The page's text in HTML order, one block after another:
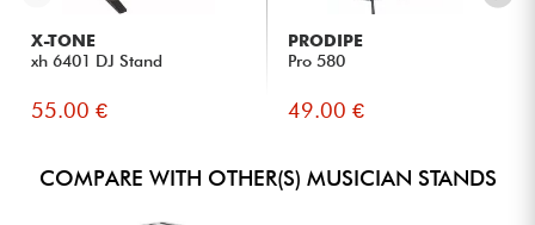
X-TONE
xh 6401 DJ Stand
55.00 €
PRODIPE
Pro 580
49.00 €
COMPARE WITH OTHER(S) MUSICIAN STANDS